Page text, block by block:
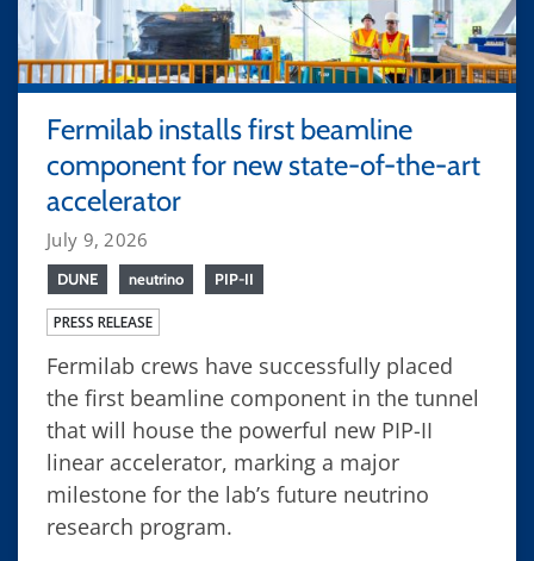
Fermilab installs first beamline
component for new state-of-the-art
accelerator
July 9, 2026
DUNE neutrino PIP-II
PRESS RELEASE
Fermilab crews have successfully placed
the first beamline component in the tunnel
that will house the powerful new PIP-II
linear accelerator, marking a major
milestone for the lab’s future neutrino
research program.